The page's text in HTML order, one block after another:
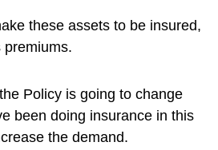
these assets to be insured,
premiums.
Policy is going to change
been doing insurance in this
the demand.